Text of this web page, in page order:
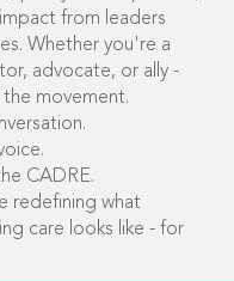
from leaders
Whether you're a
advocate, or ally -
movement.
CADRE.
redefining what
care looks like - for